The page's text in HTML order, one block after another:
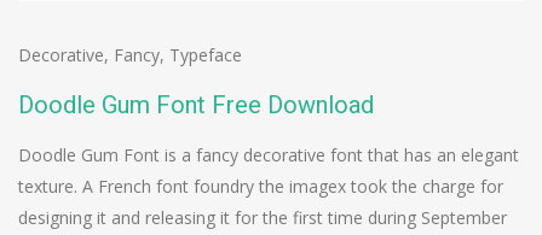
Decorative, Fancy, Typeface
Doodle Gum Font Free Download
Doodle Gum Font is a fancy decorative font that has an elegant
texture. A French font foundry the imagex took the charge for
designing it and releasing it for the first time during September